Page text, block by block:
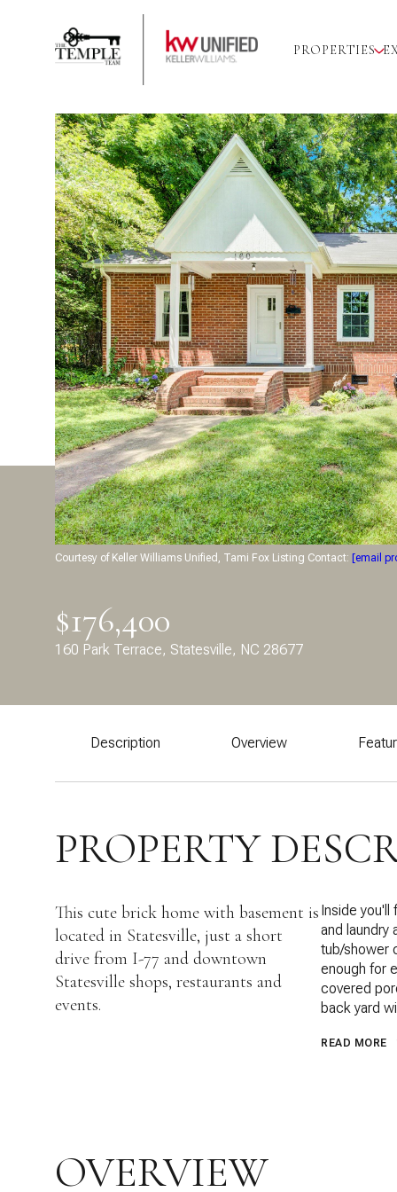
PROPERTIES
Courtesy of Keller Williams Unified, Tami Fox Listing Contact: [email
$176,400
160 Park Terrace, Statesville, NC 28677
Description Overview
PROPERTY
This cute brick home with basement is
located in Statesville, just a short
drive from I-77 and downtown
Statesville shops, restaurants and
events.
Inside you'll
and laundry
tub/shower
enough for
covered
back yard
READ MORE
OVERVIEW